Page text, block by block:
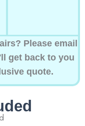
Please email
get back to you
quote.